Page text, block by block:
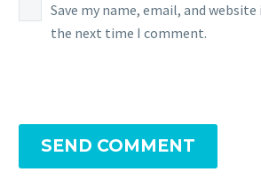
Save my name, email, and
the next time I comment.
SEND COMMENT